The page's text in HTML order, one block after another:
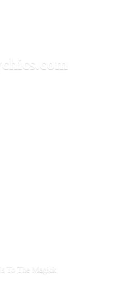
To The Magick